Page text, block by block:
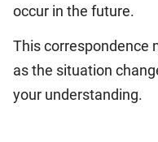
occur in the future.
This correspondence
as the situation
your understanding.